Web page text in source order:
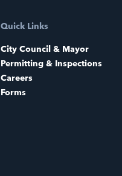
Quick Links
City Council & Mayor
Permitting & Inspections
Careers
Forms